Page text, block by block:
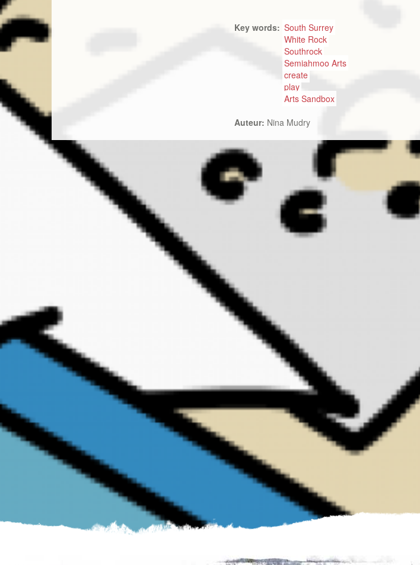
Key words: South Surrey
White Rock
Southrock
Semiahmoo Arts
create
play
Arts Sandbox
Auteur: Nina Mudry